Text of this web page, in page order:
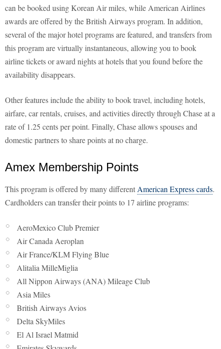
can be booked using Korean Air miles, while American Airlines
awards are offered by the British Airways program. In addition,
several of the major hotel programs are featured, and transfers from
this program are virtually instantaneous, allowing you to book
airline tickets or award nights at hotels that you found before the
availability disappears.
Other features include the ability to book travel, including hotels,
airfare, car rentals, cruises, and activities directly through Chase at a
rate of 1.25 cents per point. Finally, Chase allows spouses and
domestic partners to share points at no charge.
Amex Membership Points
This program is offered by many different American Express cards.
Cardholders can transfer their points to 17 airline programs:
AeroMexico Club Premier
Air Canada Aeroplan
Air France/KLM Flying Blue
Alitalia MilleMiglia
All Nippon Airways (ANA) Mileage Club
Asia Miles
British Airways Avios
Delta SkyMiles
El Al Israel Matmid